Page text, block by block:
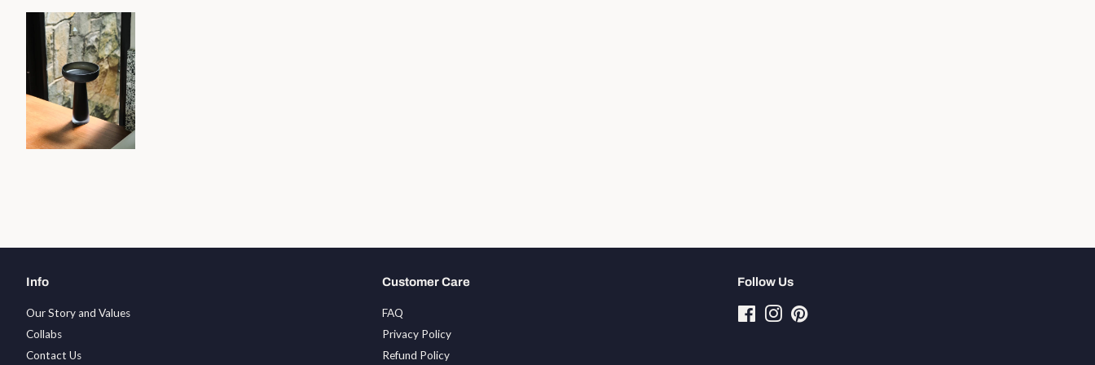
Info
Our Story and Values
Collabs
Contact Us
Customer Care
FAQ
Privacy Policy
Refund Policy
Follow Us
FacebookInstagram